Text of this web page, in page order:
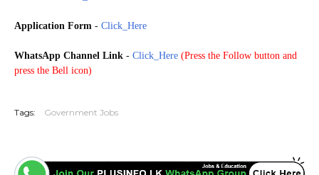
Application Form - Click_Here
WhatsApp Channel Link - Click_Here (Press the Follow button and
press the Bell icon)
Tags: Government Jobs